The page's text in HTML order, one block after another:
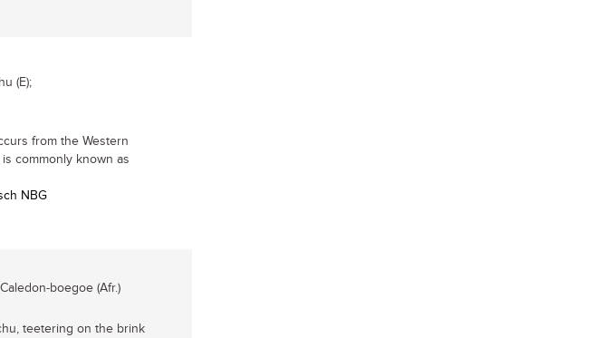
(E);
from the Western
commonly known as
NBG
boegoe (Afr.)
teetering on the brink